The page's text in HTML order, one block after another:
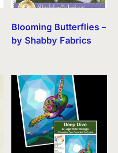
Blooming Butterflies –
by Shabby Fabrics